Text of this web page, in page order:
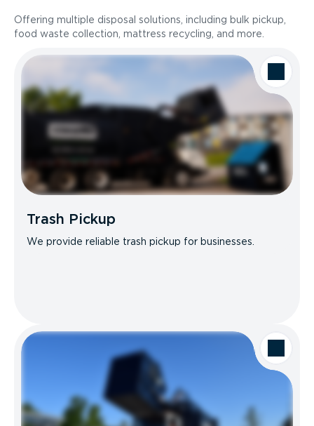
Offering multiple disposal solutions, including bulk pickup,
food waste collection, mattress recycling, and more.
Trash Pickup
We provide reliable trash pickup for businesses.